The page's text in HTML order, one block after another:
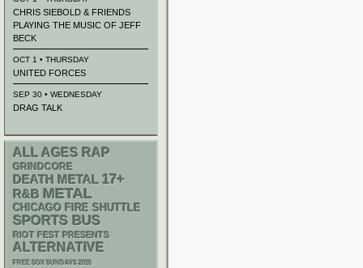
CHRIS SIEBOLD & FRIENDS
PLAYING THE MUSIC OF JEFF
BECK
OCT 1 • THURSDAY
UNITED FORCES
SEP 30 • WEDNESDAY
DRAG TALK
ALL AGES RAP
GRINDCORE
DEATH METAL 17+
R&B METAL
CHICAGO FIRE SHUTTLE
SPORTS BUS
RIOT FEST PRESENTS
ALTERNATIVE
FREE SOX SUNDAYS 2026